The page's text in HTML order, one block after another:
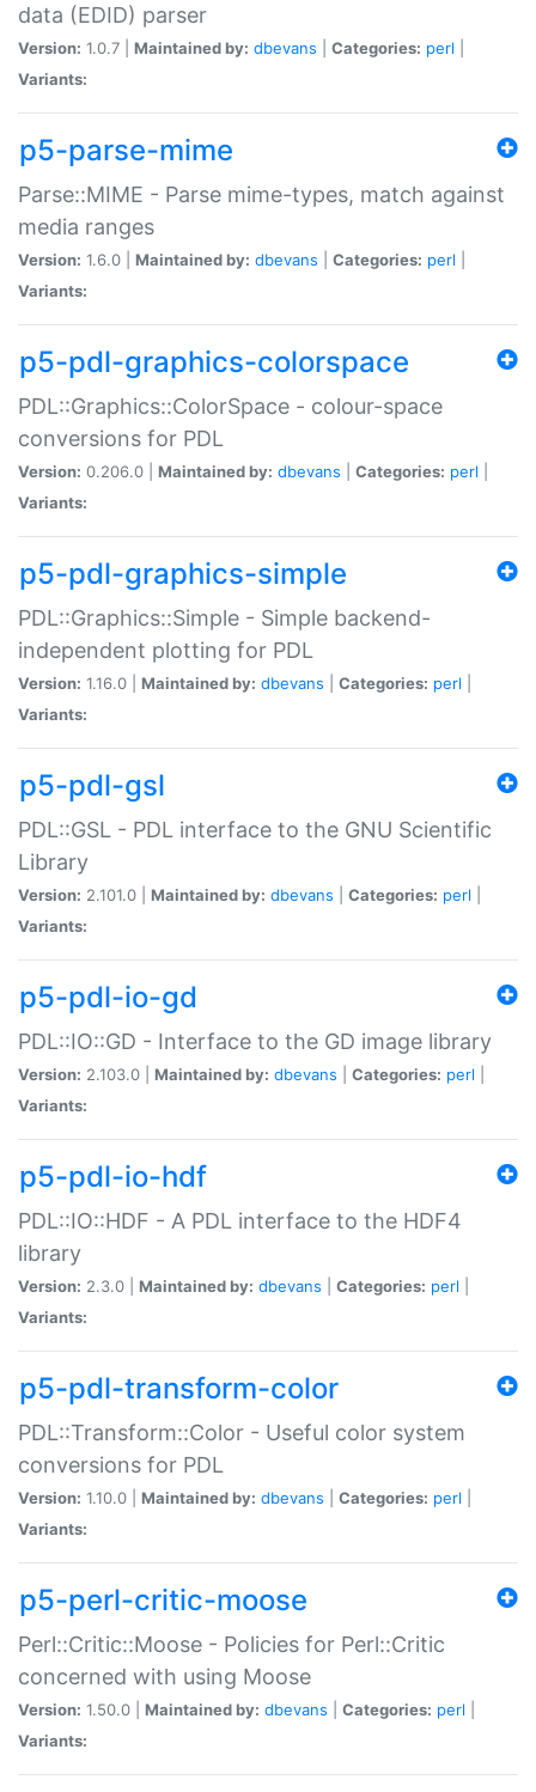
data (EDID) parser
Version: 1.0.7 | Maintained by: dbevans Categories: perl
Variants:
p5-parse-mime
Parse::MIME - Parse mime-types, match against
media ranges
Version: 1.6.0 | Maintained by: dbevans Categories: perl
Variants:
p5-pdl-graphics-colorspace
PDL::Graphics::ColorSpace - colour-space
conversions for PDL
Version: 0.206.0 | Maintained by: dbevans Categories: perl
Variants:
p5-pdl-graphics-simple
PDL::Graphics::Simple - Simple backend-
independent plotting for PDL
Version: 1.16.0 | Maintained by: dbevans Categories: perl
Variants:
p5-pdl-gsl
PDL::GSL - PDL interface to the GNU Scientific
Library
Version: 2.101.0 | Maintained by: dbevans Categories: perl
Variants:
p5-pdl-io-gd
PDL::IO::GD - Interface to the GD image library
Version: 2.103.0 | Maintained by: dbevans Categories: perl
Variants:
p5-pdl-io-hdf
PDL::IO::HDF - A PDL interface to the HDF4
library
Version: 2.3.0 | Maintained by: dbevans Categories: perl
Variants:
p5-pdl-transform-color
PDL::Transform::Color - Useful color system
conversions for PDL
Version: 1.10.0 | Maintained by: dbevans Categories: perl
Variants:
p5-perl-critic-moose
Perl::Critic::Moose - Policies for Perl::Critic
concerned with using Moose
Version: 1.50.0 | Maintained by: dbevans Categories: perl
Variants: